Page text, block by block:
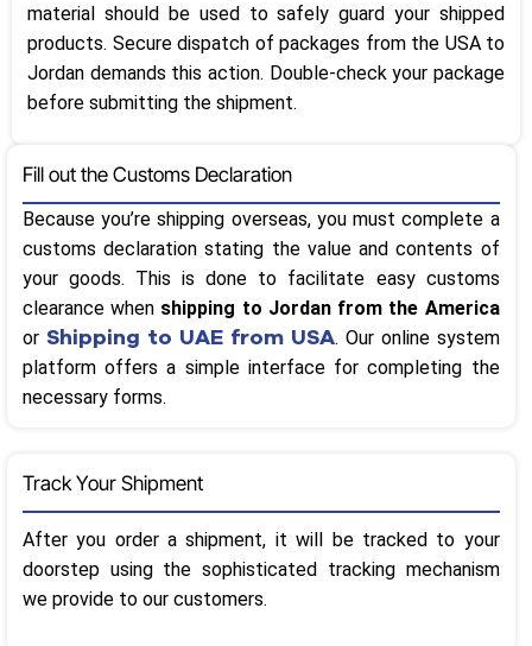
material should be used to safely guard your shipped
products. Secure dispatch of packages from the USA to
Jordan demands this action. Double-check your package
before submitting the shipment.
Fill out the Customs Declaration
Because you’re shipping overseas, you must complete a
customs declaration stating the value and contents of
your goods. This is done to facilitate easy customs
clearance when shipping to Jordan from the America
or Shipping to UAE from USA. Our online system
platform offers a simple interface for completing the
necessary forms.
Track Your Shipment
After you order a shipment, it will be tracked to your
doorstep using the sophisticated tracking mechanism
we provide to our customers.